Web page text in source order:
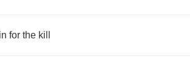
in for the kill